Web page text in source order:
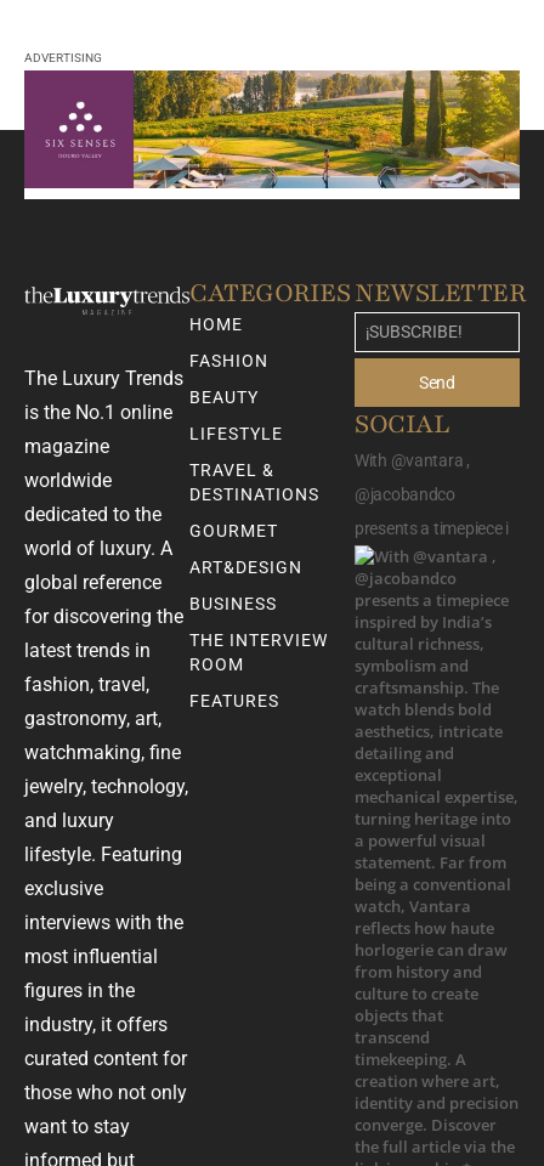
ADVERTISING
The Luxury Trends
is the No.1 online
magazine
worldwide
dedicated to the
world of luxury. A
global reference
for discovering the
latest trends in
fashion, travel,
gastronomy, art,
watchmaking, fine
jewelry, technology,
and luxury
lifestyle. Featuring
exclusive
interviews with the
most influential
figures in the
industry, it offers
curated content for
those who not only
want to stay
informed but
CATEGORIES
HOME
FASHION
BEAUTY
LIFESTYLE
TRAVEL &
DESTINATIONS
GOURMET
ART&DESIGN
BUSINESS
THE INTERVIEW
ROOM
FEATURES
NEWSLETTER
Send
SOCIAL
With @vantara ,
@jacobandco
presents a timepiece i